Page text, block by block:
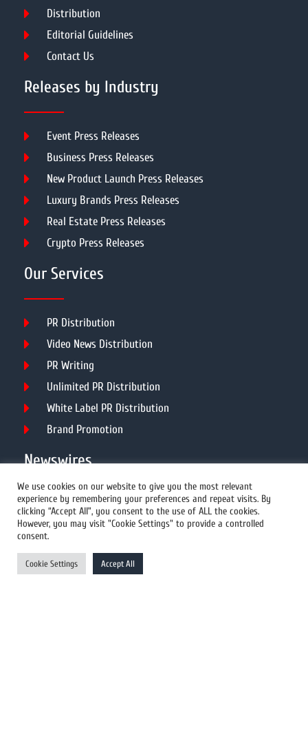
Distribution
Editorial Guidelines
Contact Us
Releases by Industry
Event Press Releases
Business Press Releases
New Product Launch Press Releases
Luxury Brands Press Releases
Real Estate Press Releases
Crypto Press Releases
Our Services
PR Distribution
Video News Distribution
PR Writing
Unlimited PR Distribution
White Label PR Distribution
Brand Promotion
Newswires
All Newswires
US Newswires
UK Newswires
Australia Newswires
We use cookies on our website to give you the most relevant
experience by remembering your preferences and repeat visits. By
clicking “Accept All”, you consent to the use of ALL the cookies.
However, you may visit "Cookie Settings" to provide a controlled
consent.
Cookie Settings Accept All